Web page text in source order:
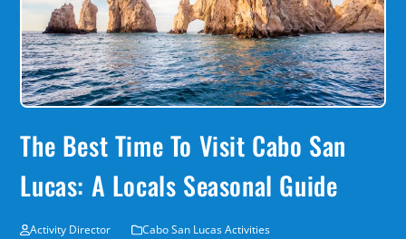
The Best Time To Visit Cabo San
Lucas: A Locals Seasonal Guide
Activity Director Cabo San Lucas Activities